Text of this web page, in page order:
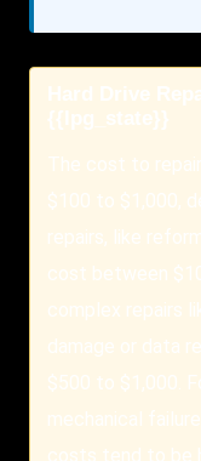
Hard Drive
{{lpg_state}}
The cost to
$100 to $1,000,
repairs, like
cost between
complex repairs
damage or data
$500 to $1,000.
mechanical
costs tend to be